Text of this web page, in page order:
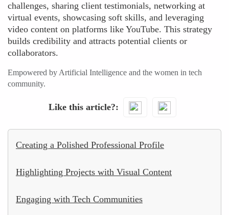
challenges, sharing client testimonials, networking at
virtual events, showcasing soft skills, and leveraging
video content on platforms like YouTube. This strategy
builds credibility and attracts potential clients or
collaborators.
Empowered by Artificial Intelligence and the women in tech
community.
Like this article?
Creating a Polished Professional Profile
Highlighting Projects with Visual Content
Engaging with Tech Communities